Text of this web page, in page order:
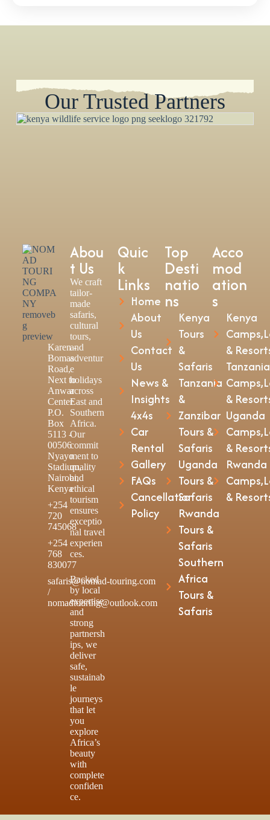
Our Trusted Partners
Karen -
Bomas
Road,
Next to
Anwar
Center
P.O.
Box
5113 -
00506
Nyayo
Stadium,
Nairobi,
Kenya
+254
720
745068
+254
768
830077
safaris@nomad-touring.com
/
nomadtouring@outlook.com
Abou
t Us
We craft
tailor-
made
safaris,
cultural
tours,
and
adventur
e
holidays
across
East and
Southern
Africa.
Our
commit
ment to
quality
and
ethical
tourism
ensures
exceptio
nal travel
experien
ces.
Backed
by local
expertise
and
strong
partnersh
ips, we
deliver
safe,
sustainab
le
journeys
that let
you
explore
Africa’s
beauty
with
complete
confiden
ce.
Quic
k
Links
Home
About
Us
Contact
Us
News &
Insights
4x4s
Car
Rental
Gallery
FAQs
Cancellation
Policy
Top
Desti
natio
ns
Kenya
Tours
&
Safaris
Tanzania
&
Zanzibar
Tours &
Safaris
Uganda
Tours &
Safaris
Rwanda
Tours &
Safaris
Southern
Africa
Tours &
Safaris
Acco
mod
ation
s
Kenya
&
Tanzania
&
Uganda
&
Rwanda
&